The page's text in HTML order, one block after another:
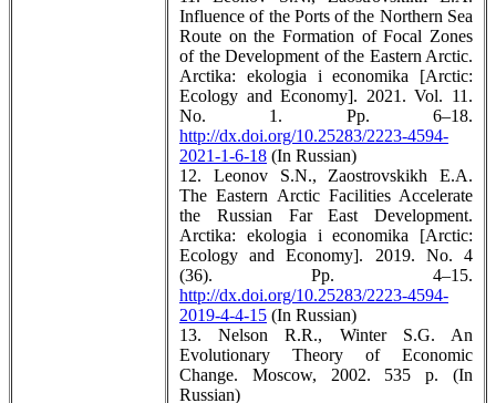
Influence of the Ports of the Northern Sea
Route on the Formation of Focal Zones
of the Development of the Eastern Arctic.
Arctika: ekologia i economika [Arctic:
Ecology and Economy]. 2021. Vol. 11.
No. 1. Pp. 6–18.
http://dx.doi.org/10.25283/2223-4594-
2021-1-6-18 (In Russian)
12. Leonov S.N., Zaostrovskikh E.A.
The Eastern Arctic Facilities Accelerate
the Russian Far East Development.
Arctika: ekologia i economika [Arctic:
Ecology and Economy]. 2019. No. 4
(36). Pp. 4–15.
http://dx.doi.org/10.25283/2223-4594-
2019-4-4-15 (In Russian)
13. Nelson R.R., Winter S.G. An
Evolutionary Theory of Economic
Change. Moscow, 2002. 535 p. (In
Russian)